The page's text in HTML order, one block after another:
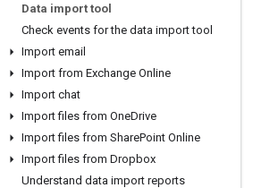
Data import tool
Check events for the data import tool
Import email
Import from Exchange Online
Import chat
Import files from OneDrive
Import files from SharePoint Online
Import files from Dropbox
Understand data import reports